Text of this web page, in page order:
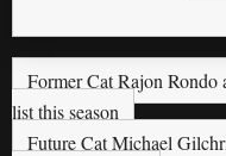
Former Cat Rajon Rondo
list this season
Future Cat Michael